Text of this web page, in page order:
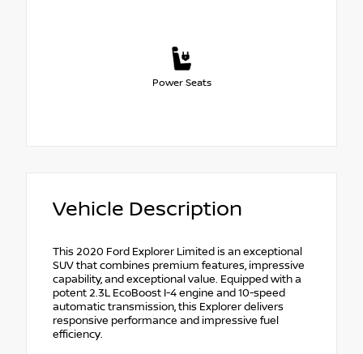
Power Seats
Vehicle Description
This 2020 Ford Explorer Limited is an exceptional
SUV that combines premium features, impressive
capability, and exceptional value. Equipped with a
potent 2.3L EcoBoost I-4 engine and 10-speed
automatic transmission, this Explorer delivers
responsive performance and impressive fuel
efficiency.